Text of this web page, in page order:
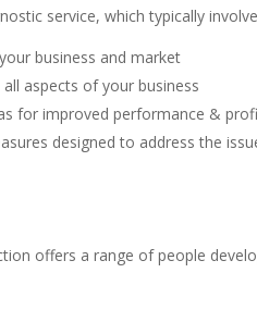
service, which typically
business and market
aspects of your business
for improved performance &
designed to address the
offers a range of people